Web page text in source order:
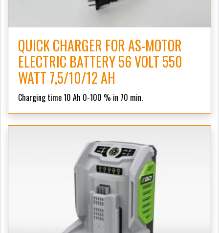
QUICK CHARGER FOR AS-MOTOR
ELECTRIC BATTERY 56 VOLT 550
WATT 7,5/10/12 AH
Charging time 10 Ah 0-100 % in 70 min.